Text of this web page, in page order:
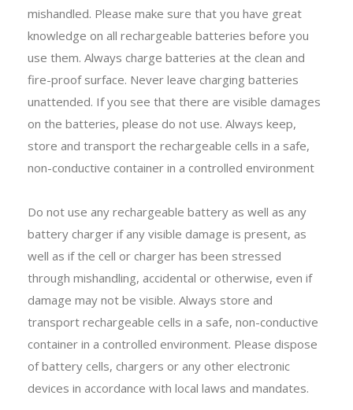
mishandled. Please make sure that you have great
knowledge on all rechargeable batteries before you
use them. Always charge batteries at the clean and
fire-proof surface. Never leave charging batteries
unattended. If you see that there are visible damages
on the batteries, please do not use. Always keep,
store and transport the rechargeable cells in a safe,
non-conductive container in a controlled environment
Do not use any rechargeable battery as well as any
battery charger if any visible damage is present, as
well as if the cell or charger has been stressed
through mishandling, accidental or otherwise, even if
damage may not be visible. Always store and
transport rechargeable cells in a safe, non-conductive
container in a controlled environment. Please dispose
of battery cells, chargers or any other electronic
devices in accordance with local laws and mandates.